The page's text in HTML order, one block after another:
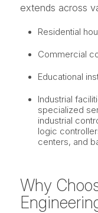
extends across
Residential
Commercial
Educational
Industrial
specialized
industrial
logic
centers, and
Why